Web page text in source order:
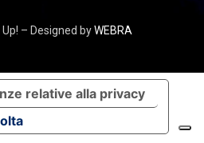
– Designed byWEBRA
relative alla privacy